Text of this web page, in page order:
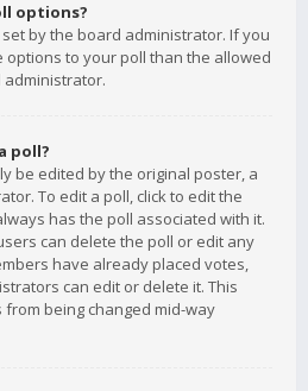
options?
by the board administrator. If you
to your poll than the allowed
administrator.
poll?
be edited by the original poster, a
To edit a poll, click to edit the
has the poll associated with it.
can delete the poll or edit any
have already placed votes,
can edit or delete it. This
from being changed mid-way